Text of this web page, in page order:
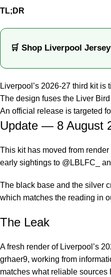
TL;DR
🛒 Shop Liverpool
Liverpool’s 2026-27 third kit
The design fuses the Liver
An official release is targeted
Update — 8 August
This kit has moved from
early sightings to @LBLFC_
The black base and the silver
which matches the reading in
The Leak
A fresh render of Liverpool’s
grhaer9, working from
matches what reliable sources